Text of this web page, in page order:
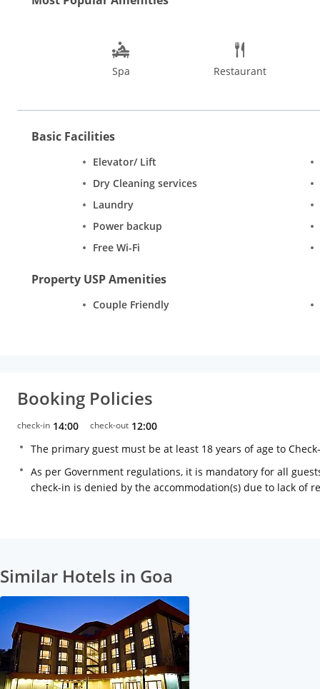
cannot miss the Flea Markets at Anjuna and Mapusa and
Spa Restaurant
Basic Facilities
Elevator/ Lift
Dry Cleaning services
Laundry
Power backup
Free Wi-Fi
Property USP Amenities
Couple Friendly
Booking Policies
check-in 14:00 check-out 12:00
The primary guest must be at least 18 years of age to
As per Government regulations, it is mandatory for all
check-in is denied by the accommodation(s) due to lack of
Similar Hotels in Goa